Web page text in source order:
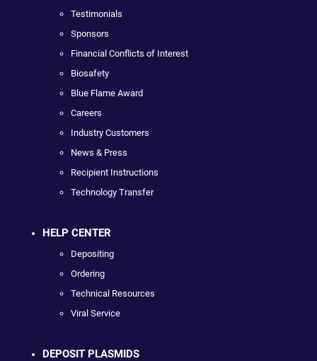
Testimonials
Sponsors
Financial Conflicts of Interest
Biosafety
Blue Flame Award
Careers
Industry Customers
News & Press
Recipient Instructions
Technology Transfer
HELP CENTER
Depositing
Ordering
Technical Resources
Viral Service
DEPOSIT PLASMIDS